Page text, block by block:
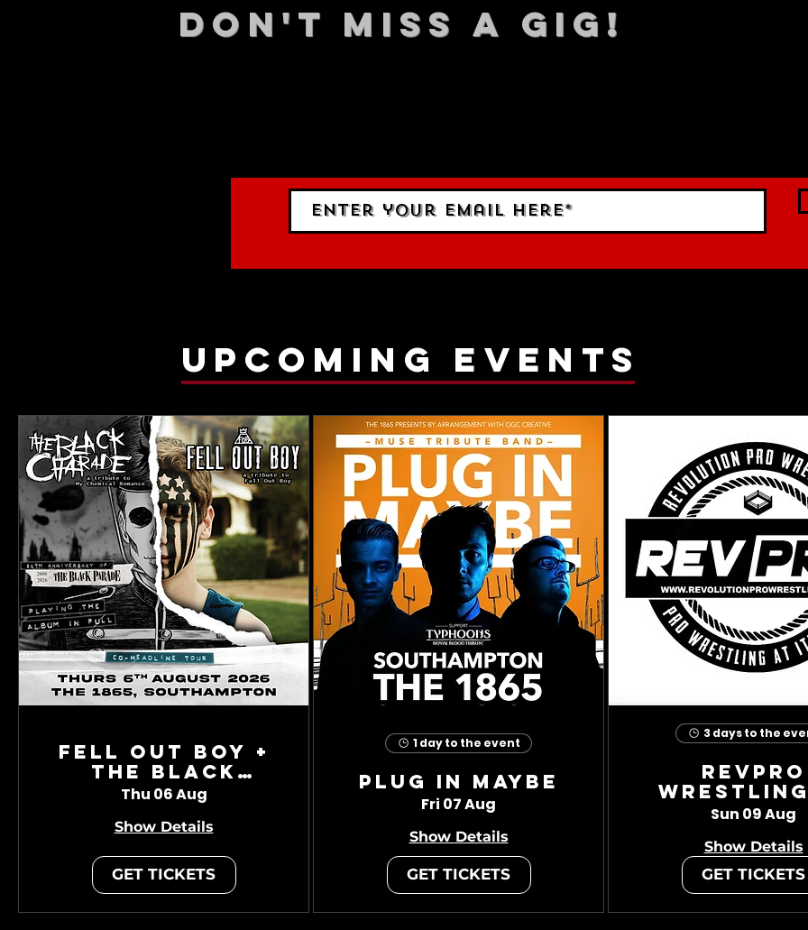
DON't MISS A GIG!
upcoming events
Fell Out Boy +
The Black
Charade
Thu 06 Aug
Show Details
GET TICKETS
1 day to the event
Plug In Maybe
Fri 07 Aug
Show Details
GET TICKETS
3 days to the
RevPro
Wrestling
Sun 09 Aug
Show Details
GET TICKETS